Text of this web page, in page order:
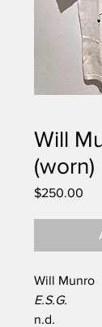
Will
(worn)
$250.00
Will Munro
E.S.G.
n.d.